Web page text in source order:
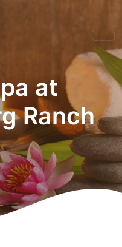
at
Ranch